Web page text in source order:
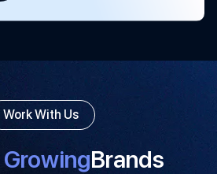
Work With Us
GrowingBrands